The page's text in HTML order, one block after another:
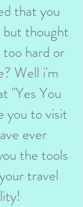
that you
thought
hard or
Well i'm
"Yes You
you to visit
ever
the tools
travel